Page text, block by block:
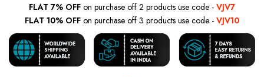
FLAT 7% OFF on purchase off 2 products use code - VJV7
FLAT 10% OFF on purchase off 3 products use code - VJV10